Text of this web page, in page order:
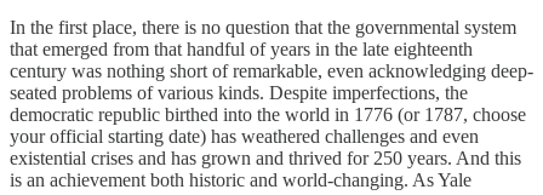
In the first place, there is no question that the governmental system
that emerged from that handful of years in the late eighteenth
century was nothing short of remarkable, even acknowledging deep-
seated problems of various kinds. Despite imperfections, the
democratic republic birthed into the world in 1776 (or 1787, choose
your official starting date) has weathered challenges and even
existential crises and has grown and thrived for 250 years. And this
is an achievement both historic and world-changing. As Yale